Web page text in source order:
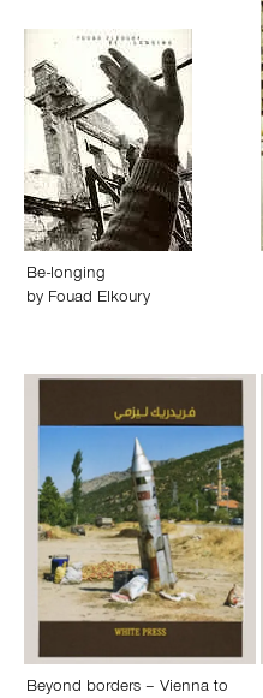
Be-longing
by Fouad Elkoury
Beyond borders – Vienna to